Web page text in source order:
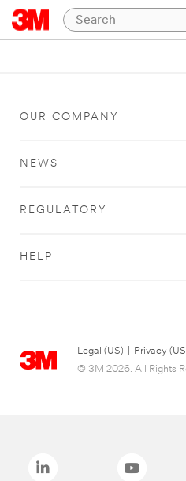
OUR COMPANY
NEWS
REGULATORY
HELP
Legal (US) Privacy
© 3M 2026. All Rights